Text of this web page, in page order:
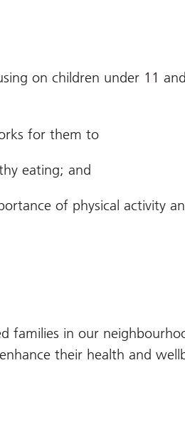
on children under 11
for them to
eating; and
of physical activity
families in our
their health and